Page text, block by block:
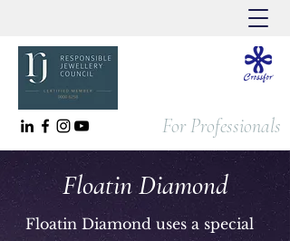
For Professionals
Floatin Diamond
Floatin Diamond uses a special